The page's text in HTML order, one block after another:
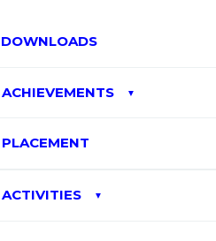
DOWNLOADS
ACHIEVEMENTS ▼
PLACEMENT
ACTIVITIES ▼